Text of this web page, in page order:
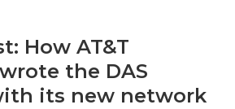
How AT&T
the DAS
its new network